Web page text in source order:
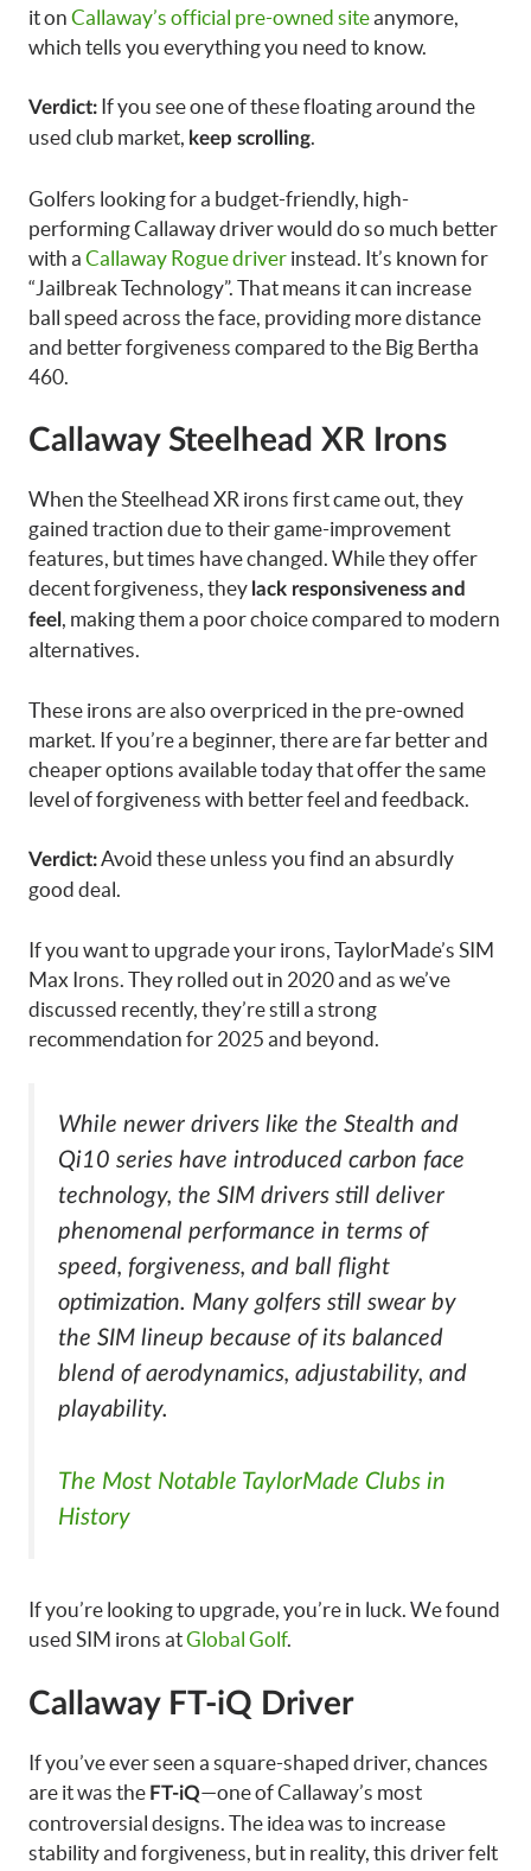
it on Callaway’s official pre-owned siteanymore,
which tells you everything you need to know.
Verdict: If you see one of these floating around the
used club market, keep scrolling.
Golfers looking for a budget-friendly, high-
performing Callaway driver would do so much better
with a Callaway Rogue driver instead. It’s known for
“Jailbreak Technology”. That means it can increase
ball speed across the face, providing more distance
and better forgiveness compared to the Big Bertha
460.
Callaway Steelhead XR Irons
When the Steelhead XR irons first came out, they
gained traction due to their game-improvement
features, but times have changed. While they offer
decent forgiveness, they lack responsiveness and
feel , making them a poor choice compared to modern
alternatives.
These irons are also overpriced in the pre-owned
market. If you’re a beginner, there are far better and
cheaper options available today that offer the same
level of forgiveness with better feel and feedback.
Verdict:Avoid these unless you find an absurdly
good deal.
If you want to upgrade your irons, TaylorMade’s SIM
Max Irons. They rolled out in 2020 and as we’ve
discussed recently, they’re still a strong
recommendation for 2025 and beyond.
While newer drivers like the Stealth and
Qi10 series have introduced carbon face
technology, the SIM drivers still deliver
phenomenal performance in terms of
speed, forgiveness, and ball flight
optimization. Many golfers still swear by
the SIM lineup because of its balanced
blend of aerodynamics, adjustability, and
playability.
The Most Notable TaylorMade Clubs in
History
If you’re looking to upgrade, you’re in luck. We found
used SIM irons atGlobal Golf.
Callaway FT-iQ Driver
If you’ve ever seen a square-shaped driver, chances
are it was the FT-iQ—one of Callaway’s most
controversial designs. The idea was to increase
stability and forgiveness, but in reality, this driver felt